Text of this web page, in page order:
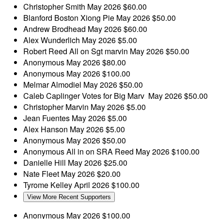
Christopher Smith May 2026$60.00
Blanford Boston Xiong Pie May 2026$50.00
Andrew Brodhead May 2026$60.00
Alex Wunderlich May 2026$5.00
Robert Reed All on Sgt marvin May 2026$50.00
Anonymous May 2026$80.00
Anonymous May 2026$100.00
Melmar Almodiel May 2026$50.00
Caleb CaplingerVotes for Big Marv May 2026$50.00
Christopher Marvin May 2026$5.00
Jean Fuentes May 2026$5.00
Alex Hanson May 2026$5.00
Anonymous May 2026$50.00
AnonymousAll in on SRA Reed May 2026$100.00
Danielle Hill May 2026$25.00
Nate Fleet May 2026$20.00
Tyrome KelleyApril 2026$100.00
View More Recent Supporters
Anonymous May 2026$100.00